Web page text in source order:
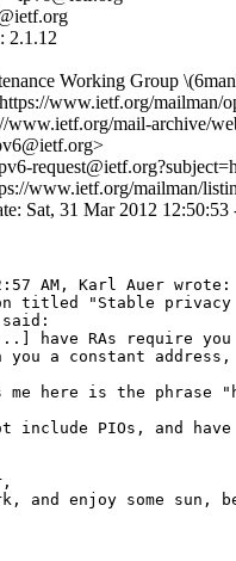
2.1.12
Working Group
www.ietf.org/mailman/
www.ietf.org/mail-archive/
www.ietf.org/mailman/
Sat, 31 Mar 2012 12:50:53
AM, Karl Auer wrote:
titled "Stable privacy
said:
have RAs require you
you a constant
here is the phrase
include PIOs, and
and enjoy some sun,